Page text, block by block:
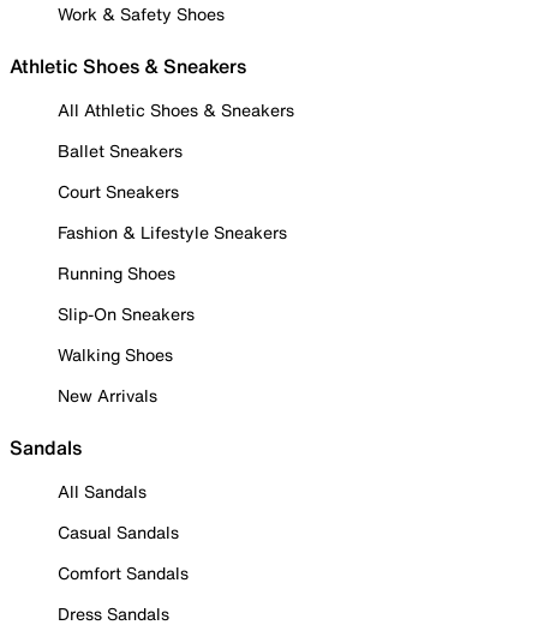
Work & Safety Shoes
Athletic Shoes & Sneakers
All Athletic Shoes & Sneakers
Ballet Sneakers
Court Sneakers
Fashion & Lifestyle Sneakers
Running Shoes
Slip-On Sneakers
Walking Shoes
New Arrivals
Sandals
All Sandals
Casual Sandals
Comfort Sandals
Dress Sandals